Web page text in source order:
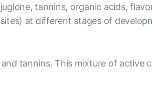
tannins, organic acids,
at different stages of
tannins. This mixture of active